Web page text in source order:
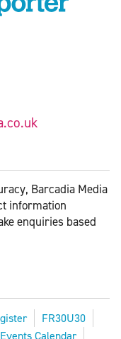
Barcadia Media
information
enquiries based
FR30U30
Events Calendar